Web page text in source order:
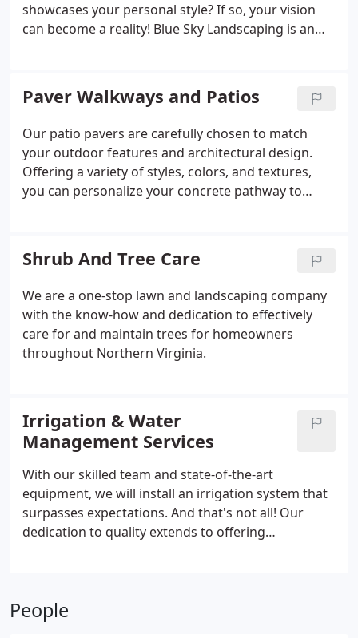
showcases your personal style? If so, your vision
can become a reality! Blue Sky Landscaping is an
concept to completion. Whether you're envisioning
a lush, green lawn or sleek, modern outdoor
designs, Blue Sky Landscaping is the ideal partner
to bring your dream outdoor living space to life.
Paver Walkways and Patios
Our patio pavers are carefully chosen to match
your outdoor features and architectural design.
Offering a variety of styles, colors, and textures,
you can personalize your concrete pathway to
but also ensure resilience and long-lasting quality
with minimal upkeep.
Shrub And Tree Care
We are a one-stop lawn and landscaping company
with the know-how and dedication to effectively
care for and maintain trees for homeowners
throughout Northern Virginia.
Irrigation & Water
Management Services
With our skilled team and state-of-the-art
equipment, we will install an irrigation system that
surpasses expectations. And that's not all! Our
dedication to quality extends to offering
People